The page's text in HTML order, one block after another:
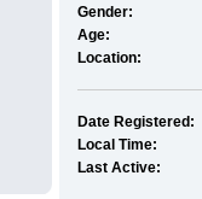
Gender:
Age:
Location:
Date Registered:
Local Time:
Last Active: